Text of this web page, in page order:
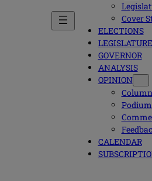
Cover
ELECTIONS
LEGISLATURE
GOVERNOR
ANALYSIS
OPINION
Podium
CALENDAR